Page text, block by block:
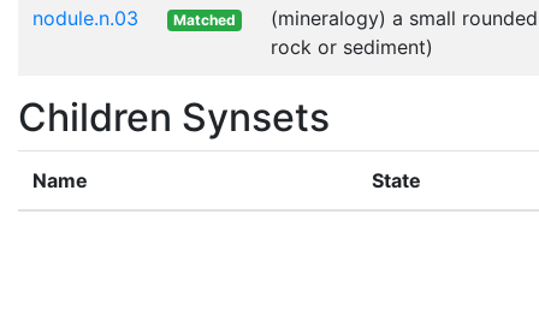
nodule.n.03 Matched
(mineralogy) a small
rock or sediment)
Children Synsets
Name State